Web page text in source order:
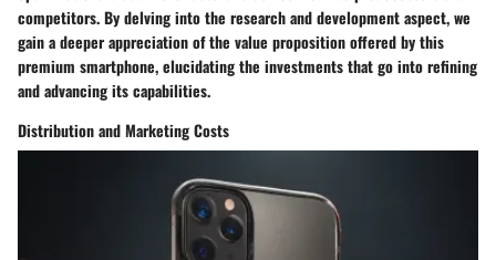
competitors. By delving into the research and development aspect, we
gain a deeper appreciation of the value proposition offered by this
premium smartphone, elucidating the investments that go into refining
and advancing its capabilities.
Distribution and Marketing Costs